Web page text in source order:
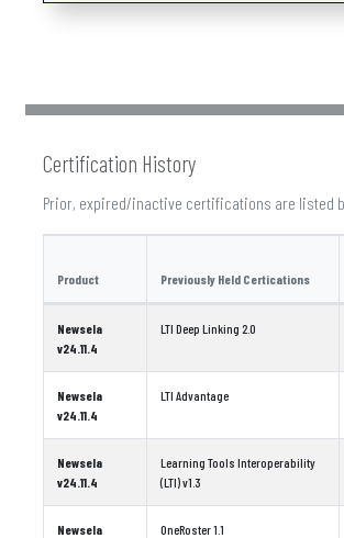
Certification History
Prior, expired/inactive certifications are listed
Product Previously Held Certications
Newsela
v24.11.4
LTI Deep Linking 2.0
Newsela
v24.11.4
LTI Advantage
Newsela
v24.11.4
Learning Tools Interoperability
(LTI) v1.3
Newsela
OneRoster 1.1